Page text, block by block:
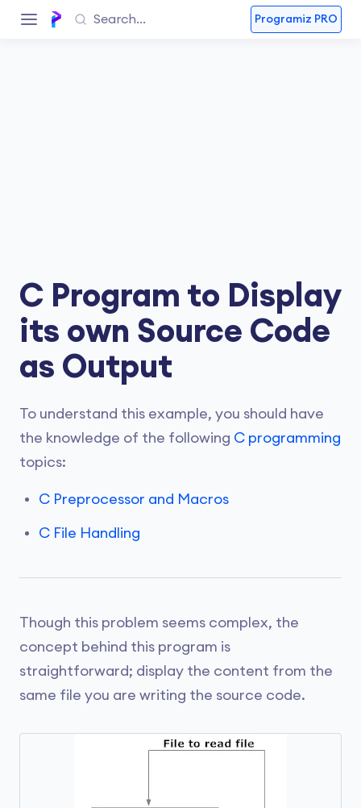
Programiz PRO
C Program to Display
its own Source Code
as Output
To understand this example, you should have
the knowledge of the following C programming
topics:
C Preprocessor and Macros
C File Handling
Though this problem seems complex, the
concept behind this program is
straightforward; display the content from the
same file you are writing the source code.